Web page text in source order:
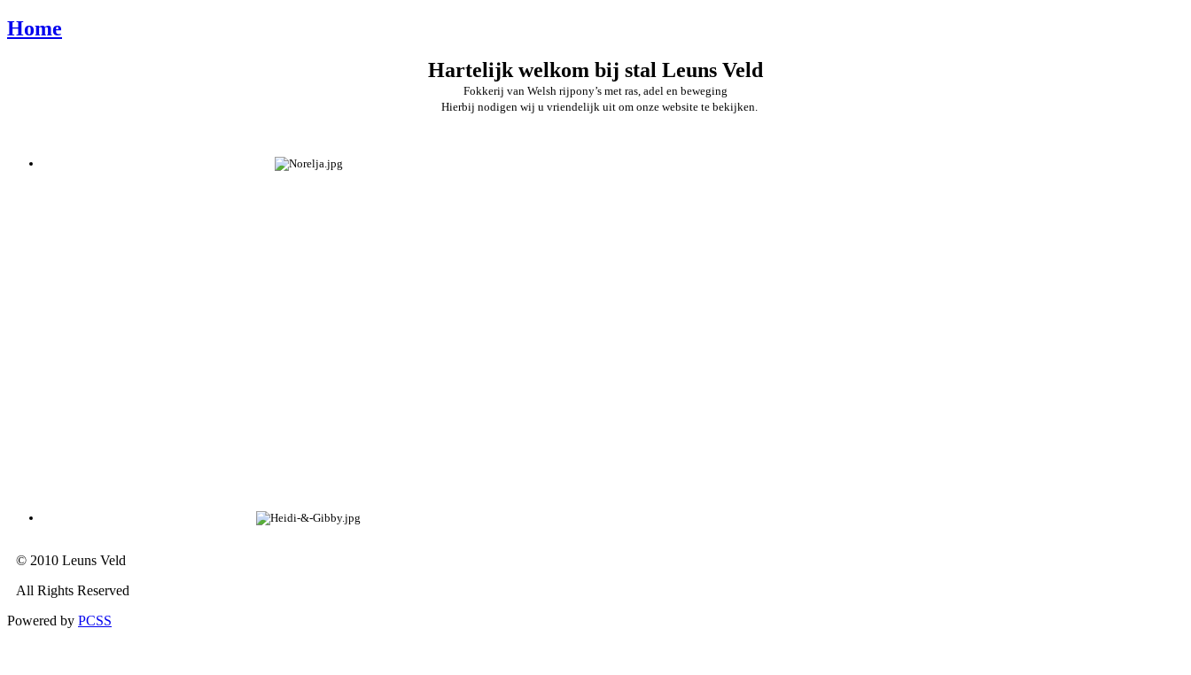
Home
Hartelijk welkom bij stal Leuns Veld
Fokkerij van Welsh rijpony’s met ras, adel en beweging
Hierbij nodigen wij u vriendelijk uit om onze website te bekijken.
© 2010 Leuns Veld
All Rights Reserved
Powered by PCSS